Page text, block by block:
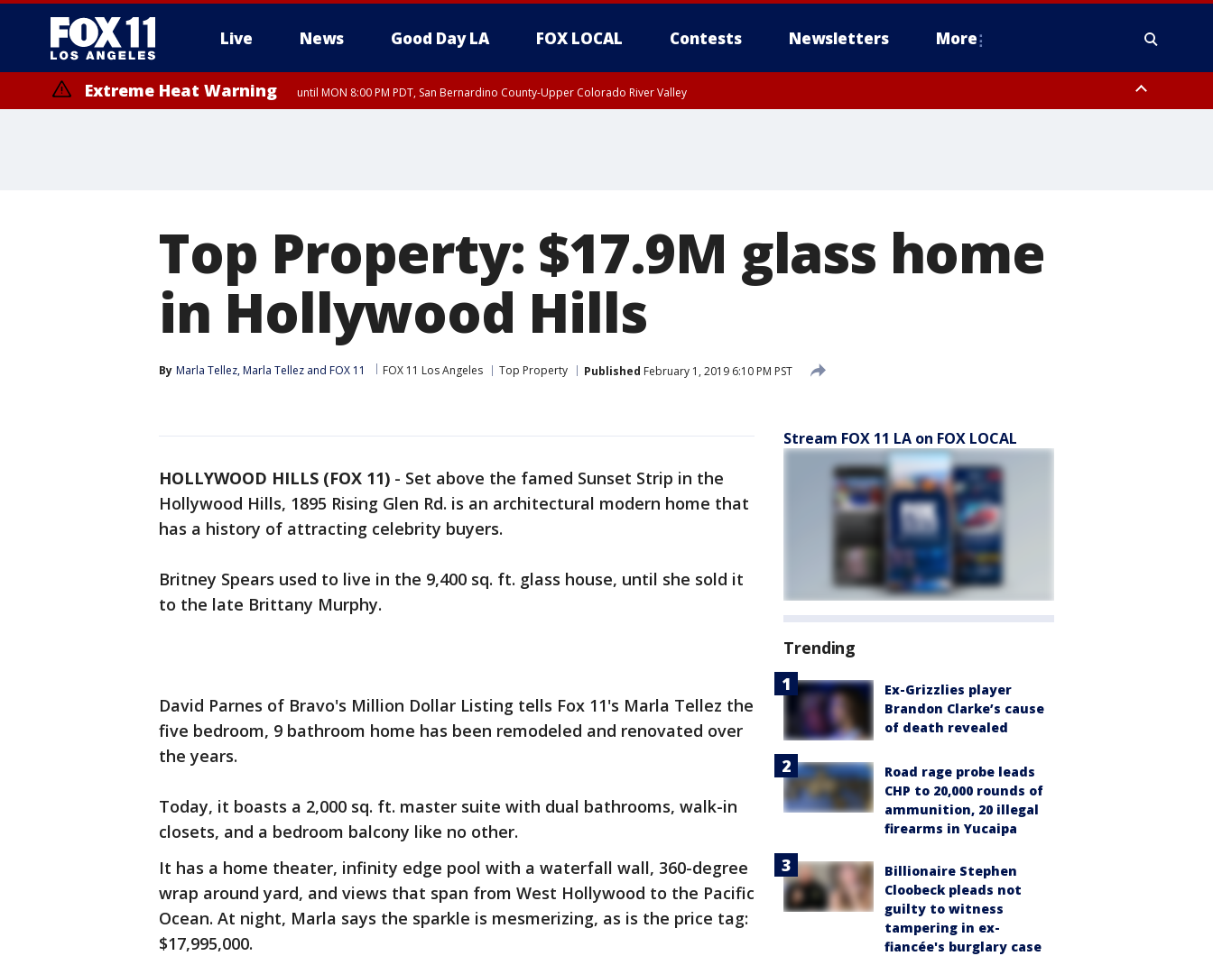
Live News Good Day LA FOX LOCAL Contests Newsletters More
Extreme Heat Warning until MON 8:00 PM PDT, San Bernardino County-Upper Colorado River Valley
Top Property: $17.9M glass home
in Hollywood Hills
By Marla Tellez, Marla Tellez and FOX 11 FOX 11 Los Angeles Top Property Published February 1, 2019 6:10 PM PST
HOLLYWOOD HILLS (FOX 11) - Set above the famed Sunset Strip in the
Hollywood Hills, 1895 Rising Glen Rd. is an architectural modern home that
has a history of attracting celebrity buyers.
Britney Spears used to live in the 9,400 sq. ft. glass house, until she sold it
to the late Brittany Murphy.
David Parnes of Bravo's Million Dollar Listing tells Fox 11's Marla Tellez the
five bedroom, 9 bathroom home has been remodeled and renovated over
the years.
Today, it boasts a 2,000 sq. ft. master suite with dual bathrooms, walk-in
closets, and a bedroom balcony like no other.
It has a home theater, infinity edge pool with a waterfall wall, 360-degree
wrap around yard, and views that span from West Hollywood to the Pacific
Ocean. At night, Marla says the sparkle is mesmerizing, as is the price tag:
$17,995,000.
Stream FOX 11 LA on FOX LOCAL
Trending
Ex-Grizzlies player
Brandon Clarke’s cause
of death revealed
Road rage probe leads
CHP to 20,000 rounds of
ammunition, 20 illegal
firearms in Yucaipa
Billionaire Stephen
Cloobeck pleads not
guilty to witness
tampering in ex-
fiancée's burglary case